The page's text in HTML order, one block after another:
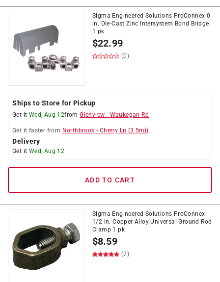
Sigma Engineered Solutions ProConnex 0
in. Die-Cast Zinc Intersystem Bond Bridge
1 pk
$22.99
(0)
Ships to Store for Pickup
Get it Wed, Aug 12fromGlenview - Waukegan Rd
Get it faster from Northbrook - Cherry Ln (3.5mi)
Delivery
Get it Wed, Aug 12
ADD TO CART
Sigma Engineered Solutions ProConnex
1/2 in. Copper Alloy Universal Ground Rod
Clamp 1 pk
$8.59
(7)